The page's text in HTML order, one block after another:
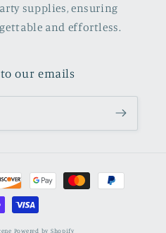
supplies, ensuring
and effortless.
our emails
Powered by Shopify